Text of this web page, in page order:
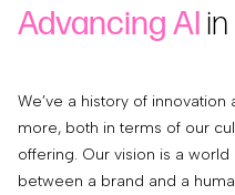
Advancing AI
We’ve a history of
more, both in terms of our
offering. Our vision is a
between a brand and a